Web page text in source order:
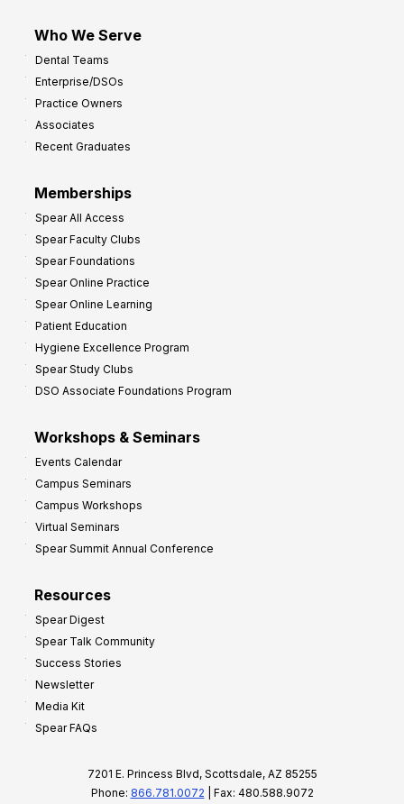
Who We Serve
Dental Teams
Enterprise/DSOs
Practice Owners
Associates
Recent Graduates
Memberships
Spear All Access
Spear Faculty Clubs
Spear Foundations
Spear Online Practice
Spear Online Learning
Patient Education
Hygiene Excellence Program
Spear Study Clubs
DSO Associate Foundations Program
Workshops & Seminars
Events Calendar
Campus Seminars
Campus Workshops
Virtual Seminars
Spear Summit Annual Conference
Resources
Spear Digest
Spear Talk Community
Success Stories
Newsletter
Media Kit
Spear FAQs
7201 E. Princess Blvd, Scottsdale, AZ 85255
Phone: 866.781.0072 | Fax: 480.588.9072